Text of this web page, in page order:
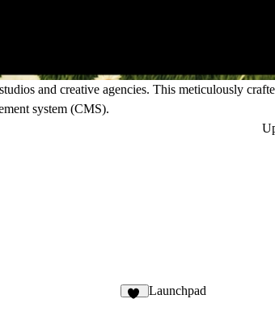
and creative agencies. This meticulously
system (CMS).
Launchpad